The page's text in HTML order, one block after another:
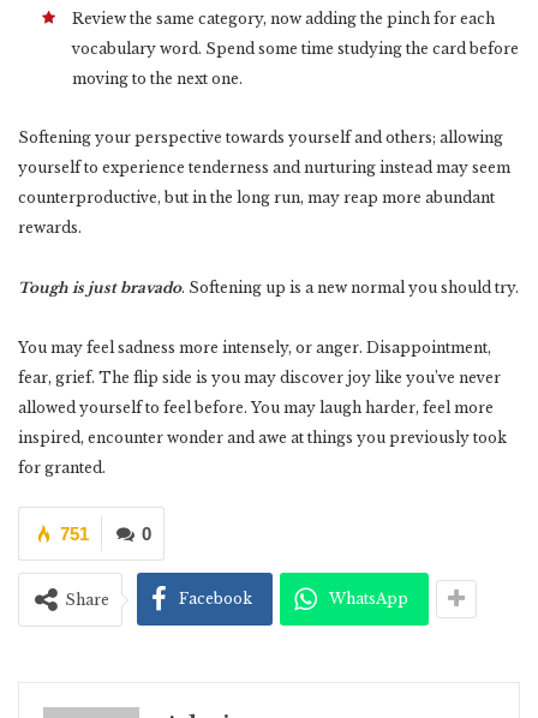
Review the same category, now adding the pinch for each
vocabulary word. Spend some time studying the card before
moving to the next one.
Softening your perspective towards yourself and others; allowing
yourself to experience tenderness and nurturing instead may seem
counterproductive, but in the long run, may reap more abundant
rewards.
Tough is just bravado. Softening up is a new normal you should try.
You may feel sadness more intensely, or anger. Disappointment,
fear, grief. The flip side is you may discover joy like you’ve never
allowed yourself to feel before. You may laugh harder, feel more
inspired, encounter wonder and awe at things you previously took
for granted.
0
751
Share Facebook WhatsApp